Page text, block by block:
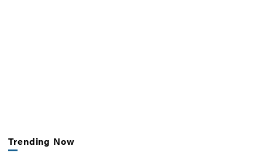
Trending Now